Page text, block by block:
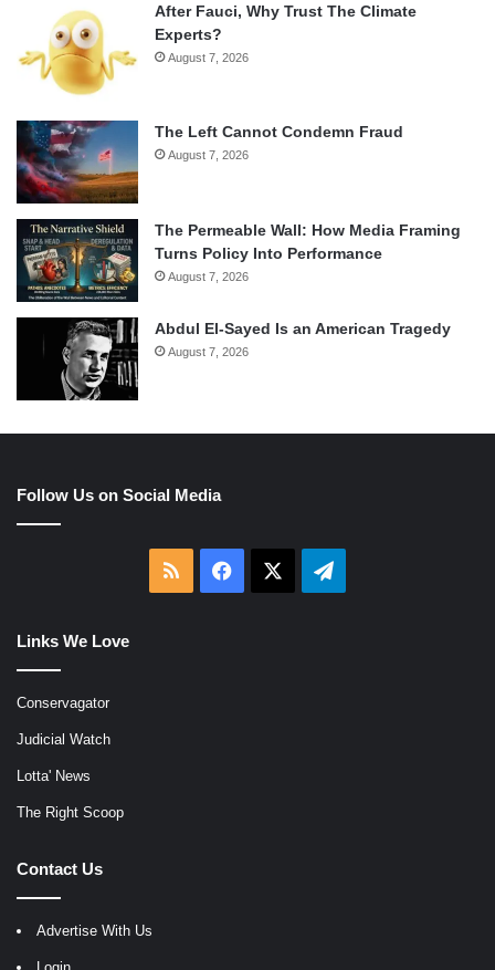
After Fauci, Why Trust The Climate
Experts?
August 7, 2026
The Left Cannot Condemn Fraud
August 7, 2026
The Permeable Wall: How Media Framing
Turns Policy Into Performance
August 7, 2026
Abdul El-Sayed Is an American Tragedy
August 7, 2026
Follow Us on Social Media
RSS Facebook Telegram
Links We Love
Conservagator
Judicial Watch
Lotta' News
The Right Scoop
Contact Us
Advertise With Us